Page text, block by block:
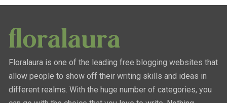
Floralaura is one of the leading free blogging websites that
allow people to show off their writing skills and ideas in
different realms. With the huge number of categories, you